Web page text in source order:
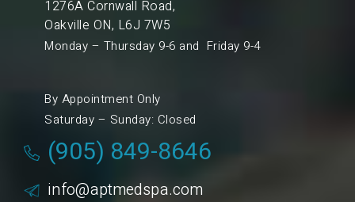
1276A Cornwall Road,
Oakville ON, L6J 7W5
Monday – Thursday 9-6 and Friday 9-4
By Appointment Only
Saturday – Sunday: Closed
(905) 849-8646
info@aptmedspa.com